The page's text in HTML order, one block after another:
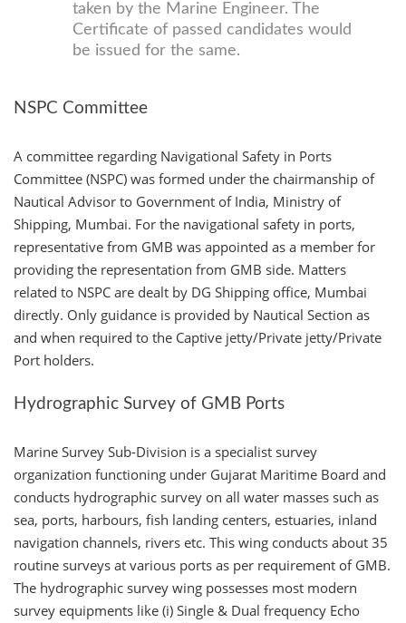
taken by the Marine Engineer. The
Certificate of passed candidates would
be issued for the same.
NSPC Committee
A committee regarding Navigational Safety in Ports
Committee (NSPC) was formed under the chairmanship of
Nautical Advisor to Government of India, Ministry of
Shipping, Mumbai. For the navigational safety in ports,
representative from GMB was appointed as a member for
providing the representation from GMB side. Matters
related to NSPC are dealt by DG Shipping office, Mumbai
directly. Only guidance is provided by Nautical Section as
and when required to the Captive jetty/Private jetty/Private
Port holders.
Hydrographic Survey of GMB Ports
Marine Survey Sub-Division is a specialist survey
organization functioning under Gujarat Maritime Board and
conducts hydrographic survey on all water masses such as
sea, ports, harbours, fish landing centers, estuaries, inland
navigation channels, rivers etc. This wing conducts about 35
routine surveys at various ports as per requirement of GMB.
The hydrographic survey wing possesses most modern
survey equipments like (i) Single & Dual frequency Echo